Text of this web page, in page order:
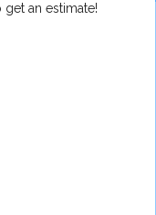
an estimate!